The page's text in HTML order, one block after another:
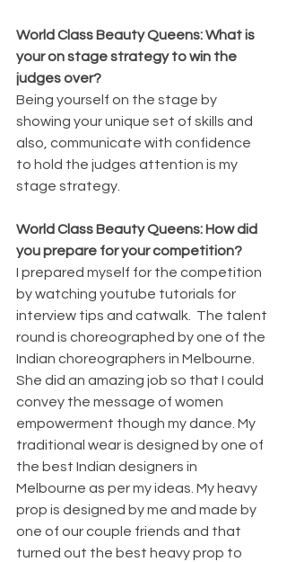
World Class Beauty Queens: What is
your on stage strategy to win the
judges over?
Being yourself on the stage by
showing your unique set of skills and
also, communicate with confidence
to hold the judges attention is my
stage strategy.
World Class Beauty Queens: How did
you prepare for your competition?
I prepared myself for the competition
by watching youtube tutorials for
interview tips and catwalk.  The talent
round is choreographed by one of the
Indian choreographers in Melbourne.
She did an amazing job so that I could
convey the message of women
empowerment though my dance. My
traditional wear is designed by one of
the best Indian designers in
Melbourne as per my ideas. My heavy
prop is designed by me and made by
one of our couple friends and that
turned out the best heavy prop to